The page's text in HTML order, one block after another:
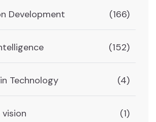
Development (166)
(152)
Technology (4)
(1)